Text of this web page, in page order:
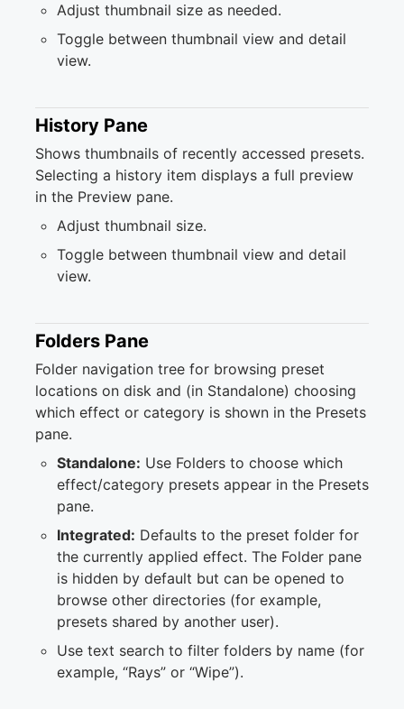
Adjust thumbnail size as needed.
Toggle between thumbnail view and detail
view.
History Pane
Shows thumbnails of recently accessed presets.
Selecting a history item displays a full preview
in the Preview pane.
Adjust thumbnail size.
Toggle between thumbnail view and detail
view.
Folders Pane
Folder navigation tree for browsing preset
locations on disk and (in Standalone) choosing
which effect or category is shown in the Presets
pane.
Standalone: Use Folders to choose which
effect/category presets appear in the Presets
pane.
Integrated: Defaults to the preset folder for
the currently applied effect. The Folder pane
is hidden by default but can be opened to
browse other directories (for example,
presets shared by another user).
Use text search to filter folders by name (for
example, “Rays” or “Wipe”).